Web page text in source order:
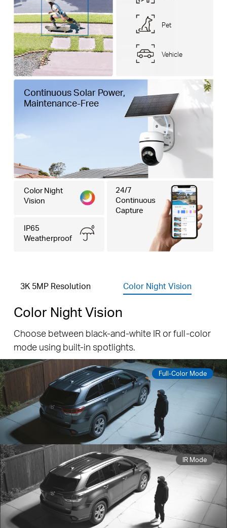
Pet
Vehicle
Color Night
Vision
IP65
Weatherproof
24/7
Continuous
Capture
Continuous Solar Power,
Maintenance-Free
3K 5MP Resolution Color Night Vision
Capture Every Detail in 3K Clarity
With 3K resolution, the camera offers enhanced
video quality to capture finer details like license
plates, facial features, and small objects.
3K 5MP
1080P